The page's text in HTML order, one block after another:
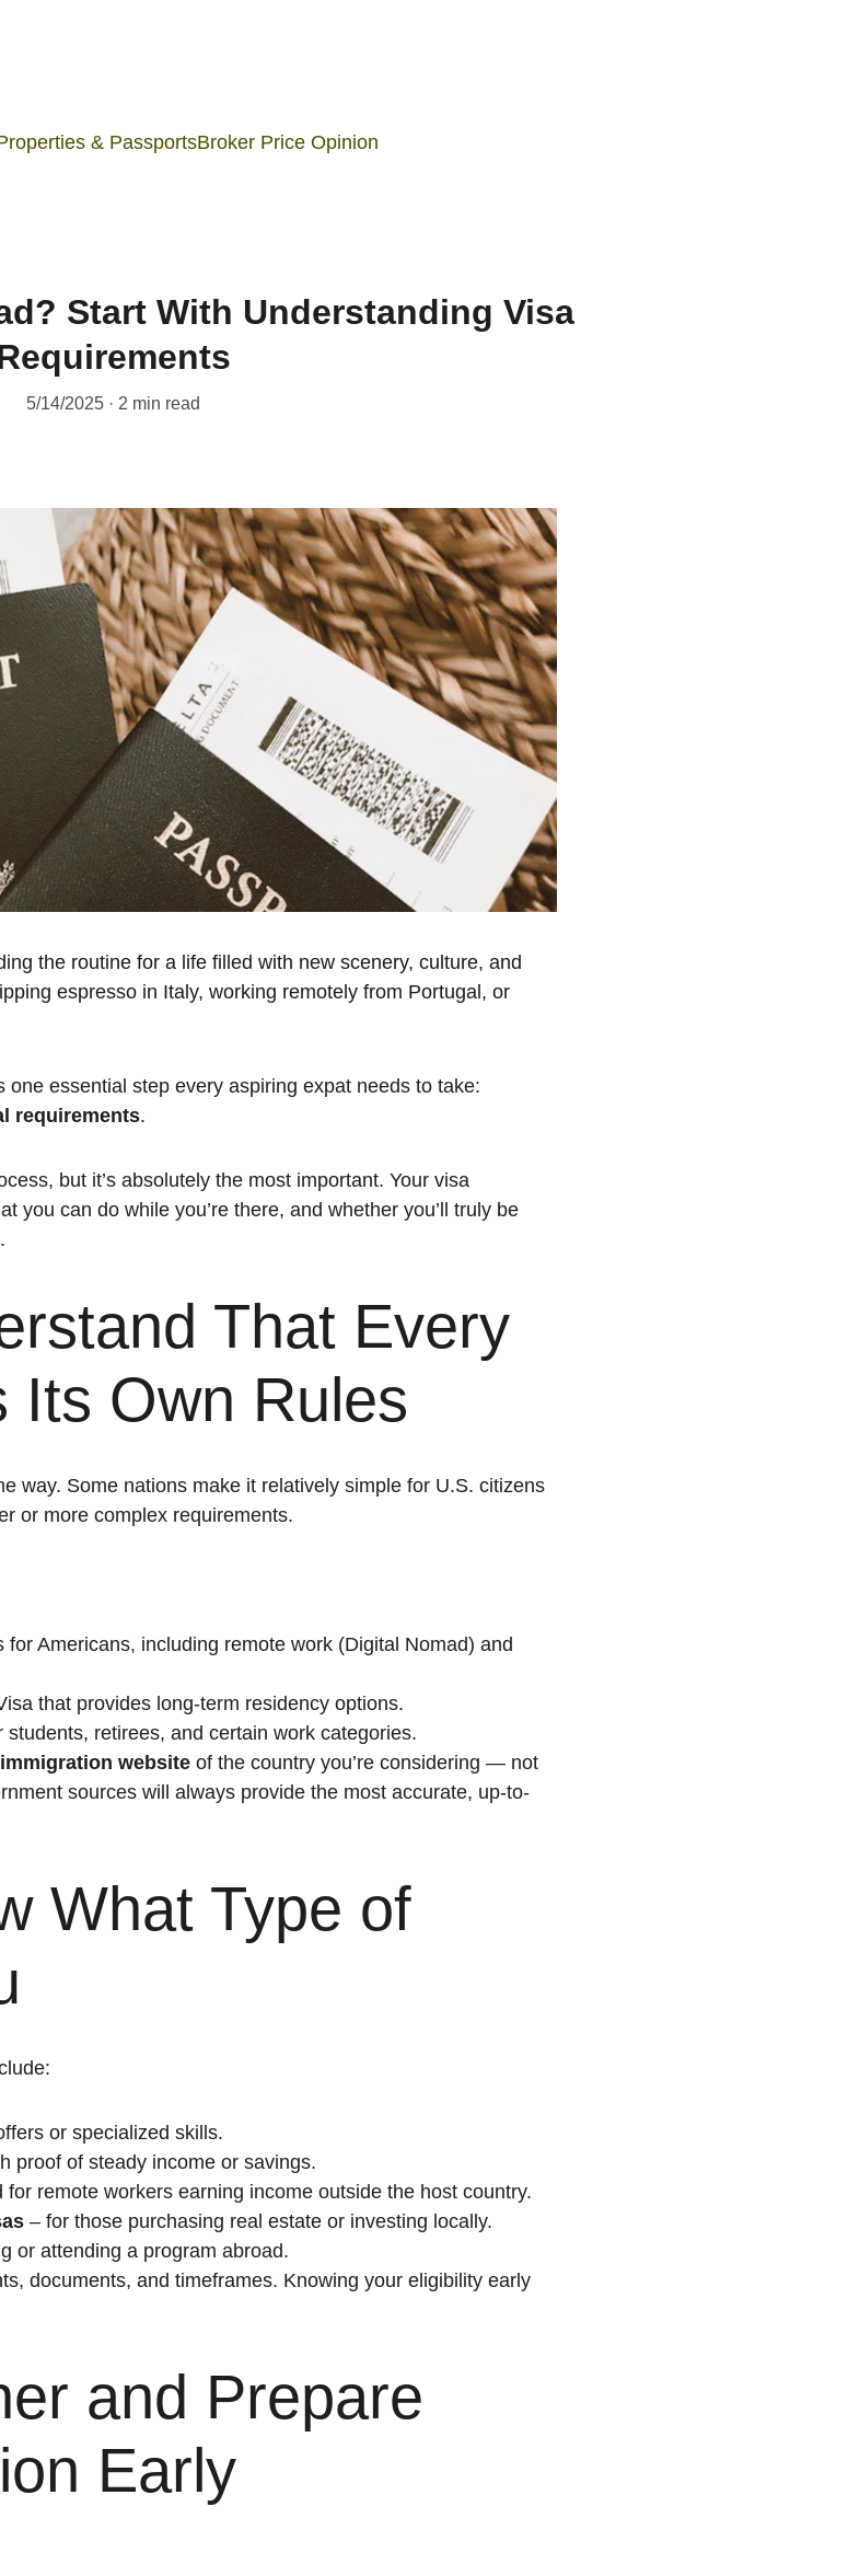
& PassportsBroker Price Opinion
Start With Understanding Visa
5/14/2025 2 min read
the routine for a life filled with new scenery, culture, and
espresso in Italy, working remotely from Portugal, or
one essential step every aspiring expat needs to take:
requirements.
but it’s absolutely the most important. Your visa
you can do while you’re there, and whether you’ll truly be
That Every
Its Own Rules
way. Some nations make it relatively simple for U.S. citizens
or more complex requirements.
for Americans, including remote work (Digital Nomad) and
that provides long-term residency options.
retirees, and certain work categories.
website of the country you’re considering — not
sources will always provide the most accurate, up-to-
What Type of
or specialized skills.
proof of steady income or savings.
remote workers earning income outside the host country.
– for those purchasing real estate or investing locally.
or attending a program abroad.
documents, and timeframes. Knowing your eligibility early
and Prepare
Early